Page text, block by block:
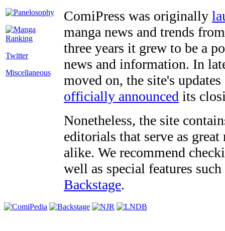
Twitter
Miscellaneous
ComiPress was originally
manga news and trends
three years it grew to be a
news and information. In
moved on, the site's
officially announced its
Nonetheless, the site
editorials that serve as
alike. We recommend
well as special features
Backstage.